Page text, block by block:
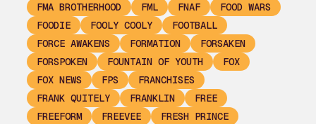
FMA BROTHERHOOD
FML FNAF
FOOD WARS
FOODIE
FOOLY COOLY
FOOTBALL
FORCE AWAKENS
FORMATION
FORSAKEN
FORSPOKEN
FOUNTAIN OF YOUTH
FOX
FOX NEWS
FPS
FRANCHISES
FRANK QUITELY
FRANKLIN
FREE
FREEFORM
FREEVEE
FRESH PRINCE